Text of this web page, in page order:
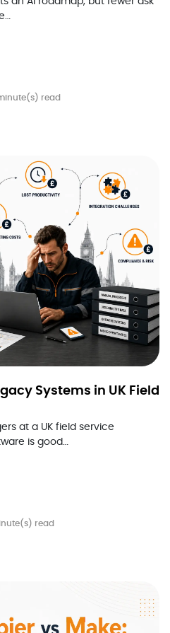
read
Systems in UK Field
at a UK field service
is good…
read